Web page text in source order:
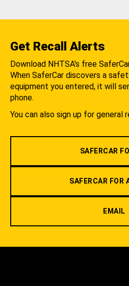
Get Recall Alerts
Download NHTSA's free
When SaferCar discovers a
equipment you entered, it will
phone.
You can also sign up for general
SAFERCAR
SAFERCAR FOR
EMAIL